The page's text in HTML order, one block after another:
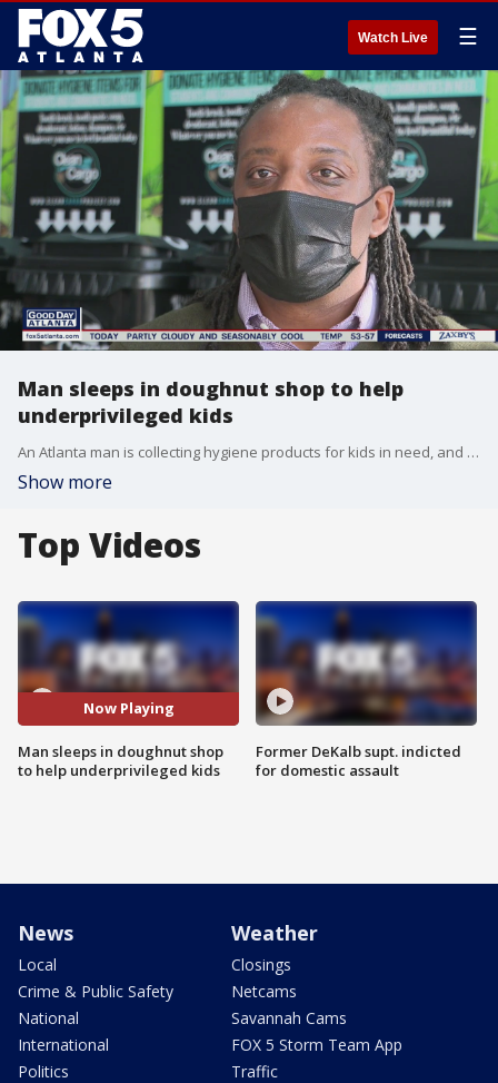
Watch Live ☰
Man sleeps in doughnut shop to help
underprivileged kids
An Atlanta man is collecting hygiene products for kids in need, and he's going to great lengths to rally support.
Show more
Top Videos
Now Playing
Man sleeps in doughnut shop
to help underprivileged kids
Former DeKalb supt. indicted
for domestic assault
News
Local
Crime & Public Safety
National
International
Politics
Weather
Closings
Netcams
Savannah Cams
FOX 5 Storm Team App
Traffic